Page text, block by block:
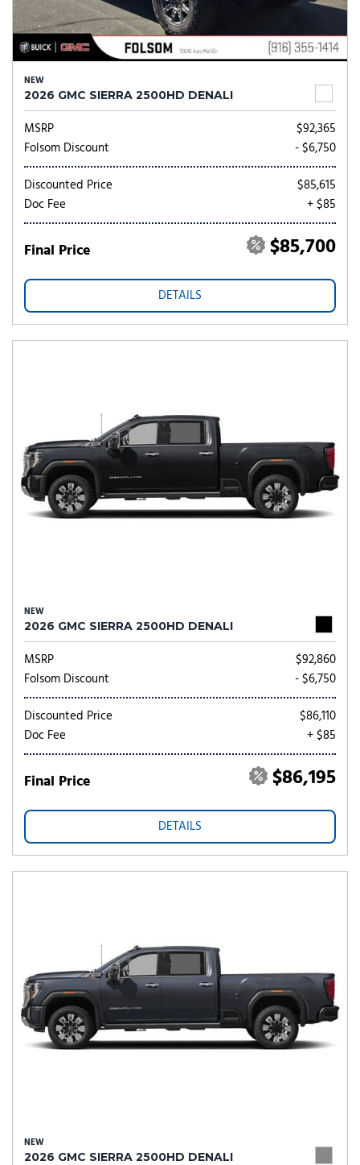
NEW
2026 GMC SIERRA 2500HD DENALI
MSRP
$92,365
Folsom Discount
- $6,750
Discounted Price
$85,615
Doc Fee
+ $85
Final Price $85,700
DETAILS
NEW
2026 GMC SIERRA 2500HD DENALI
MSRP
$92,860
Folsom Discount
- $6,750
Discounted Price
$86,110
Doc Fee
+ $85
Final Price $86,195
DETAILS
NEW
2026 GMC SIERRA 2500HD DENALI